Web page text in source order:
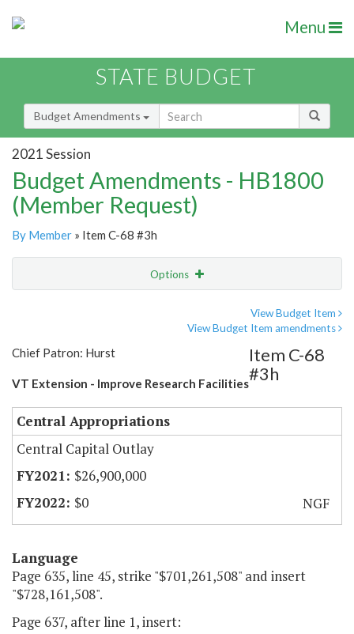
Menu
STATE BUDGET
Budget Amendments
2021 Session
Budget Amendments - HB1800
(Member Request)
By Member » Item C-68 #3h
Options
View Budget Item
View Budget Item amendments
Chief Patron: Hurst
VT Extension - Improve Research Facilities
Item C-68
#3h
Central Appropriations
Central Capital Outlay
$26,900,000
$0
NGF
Language
Page 635, line 45, strike "$701,261,508" and insert
"$728,161,508".
Page 637, after line 1, insert: